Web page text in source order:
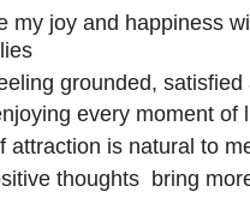
my joy and happiness
grounded, satisfied
every moment of
attraction is natural to
thoughts bring